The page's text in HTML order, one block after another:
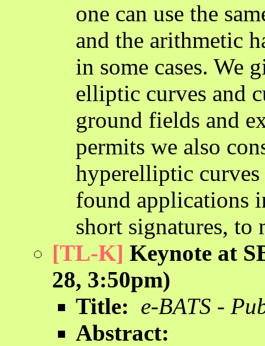
one can use the
and the arithmetic
in some cases. We
elliptic curves and
ground fields and
permits we also
hyperelliptic
found applications
short signatures, to
[TL-K] Keynote at
28, 3:50pm)
Title: e-BATS -
Abstract: